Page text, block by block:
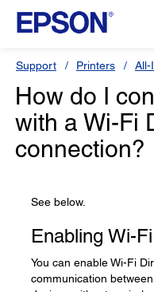
Support Printers All-
How do I
with a Wi-Fi
connection?
See below.
Enabling Wi-
You can enable Wi-Fi
communication